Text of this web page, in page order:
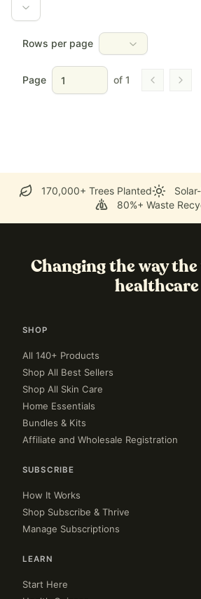
Rows per page
Page of 1 Go to Go
170,000+ Trees Planted
80%+ Waste
Changing the way the
healthcare
SHOP
All 140+ Products
Shop All Best Sellers
Shop All Skin Care
Home Essentials
Bundles & Kits
Affiliate and Wholesale Registration
SUBSCRIBE
How It Works
Shop Subscribe & Thrive
Manage Subscriptions
LEARN
Start Here